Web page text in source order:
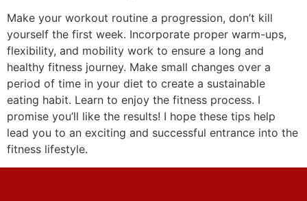
Make your workout routine a progression, don’t kill
yourself the first week. Incorporate proper warm-ups,
flexibility, and mobility work to ensure a long and
healthy fitness journey. Make small changes over a
period of time in your diet to create a sustainable
eating habit. Learn to enjoy the fitness process. I
promise you’ll like the results! I hope these tips help
lead you to an exciting and successful entrance into the
fitness lifestyle.